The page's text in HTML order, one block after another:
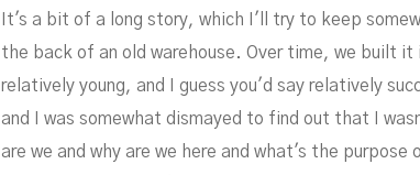
It's a bit of a long story, which I'll try to keep
the back of an old warehouse. Over time, we built it
relatively young, and I guess you'd say relatively
and I was somewhat dismayed to find out that I
are we and why are we here and what's the